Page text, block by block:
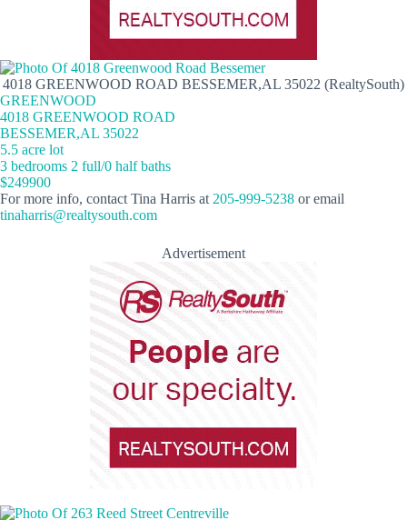
4018 GREENWOOD ROAD BESSEMER,AL 35022 (RealtySouth)
GREENWOOD
4018 GREENWOOD ROAD
BESSEMER,AL 35022
5.5 acre lot
3 bedrooms 2 full/0 half baths
$249900
For more info, contact Tina Harris at 205-999-5238 or email
tinaharris@realtysouth.com
Advertisement